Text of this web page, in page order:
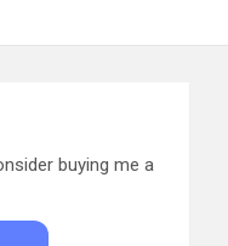
buying me a